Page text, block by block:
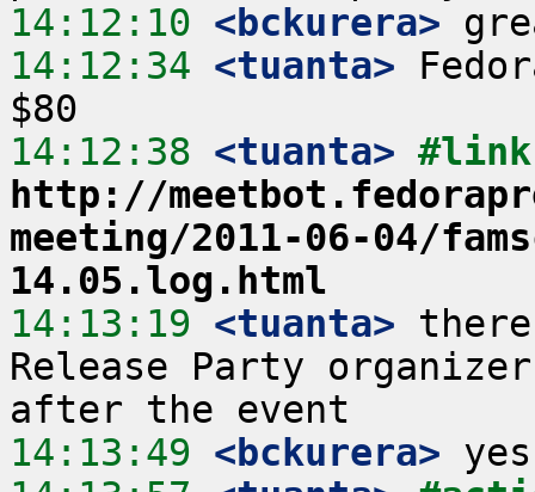
14:12:10 <bckurera>
14:12:34 <tuanta>
14:12:38 <tuanta>
http://
meeting/2011-06-04/
14.05.log.html
14:13:19 <tuanta>
Release Party
14:13:49 <bckurera>